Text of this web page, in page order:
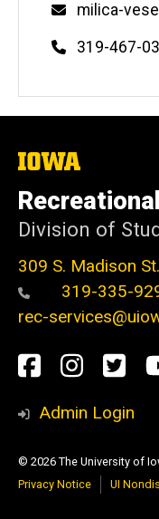
Email
milica-
Phone
319-467-
The
University
of
Iowa
Division of
309 S. Madison
319-335-
rec-
Social
Media
Facebook
Admin Login
© 2026 The University of
Privacy Notice
UI